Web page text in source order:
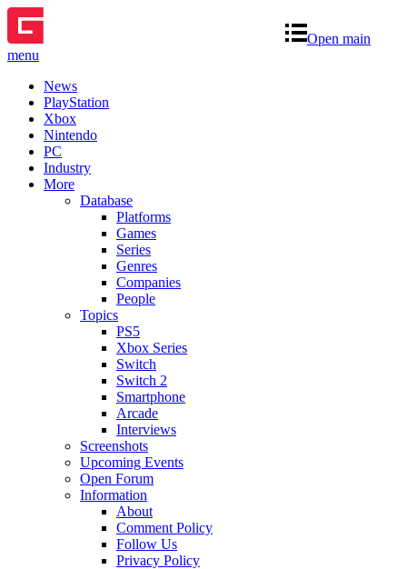
Open main
menu
News
PlayStation
Xbox
Nintendo
PC
Industry
More
Database
Platforms
Games
Series
Genres
Companies
People
Topics
PS5
Xbox Series
Switch
Switch 2
Smartphone
Arcade
Interviews
Screenshots
Upcoming Events
Open Forum
Information
About
Comment Policy
Follow Us
Privacy Policy